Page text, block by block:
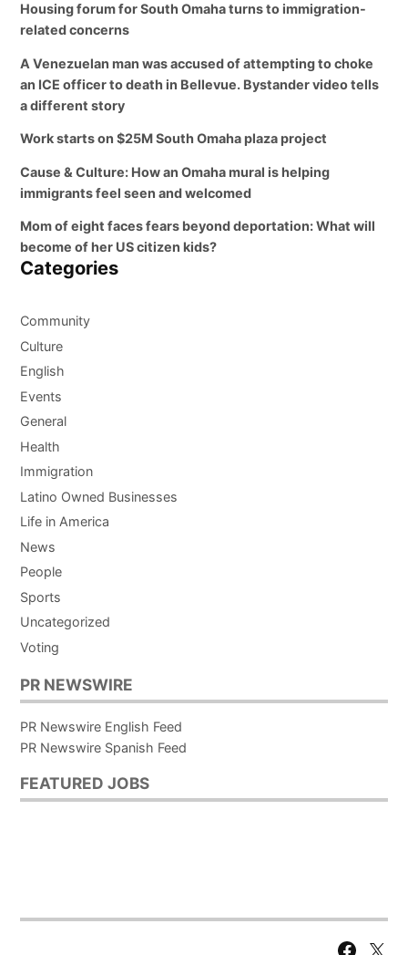
Housing forum for South Omaha turns to immigration-
related concerns
A Venezuelan man was accused of attempting to choke
an ICE officer to death in Bellevue. Bystander video tells
a different story
Work starts on $25M South Omaha plaza project
Cause & Culture: How an Omaha mural is helping
immigrants feel seen and welcomed
Mom of eight faces fears beyond deportation: What will
become of her US citizen kids?
Categories
Community
Culture
English
Events
General
Health
Immigration
Latino Owned Businesses
Life in America
News
People
Sports
Uncategorized
Voting
PR NEWSWIRE
PR Newswire English Feed
PR Newswire Spanish Feed
FEATURED JOBS